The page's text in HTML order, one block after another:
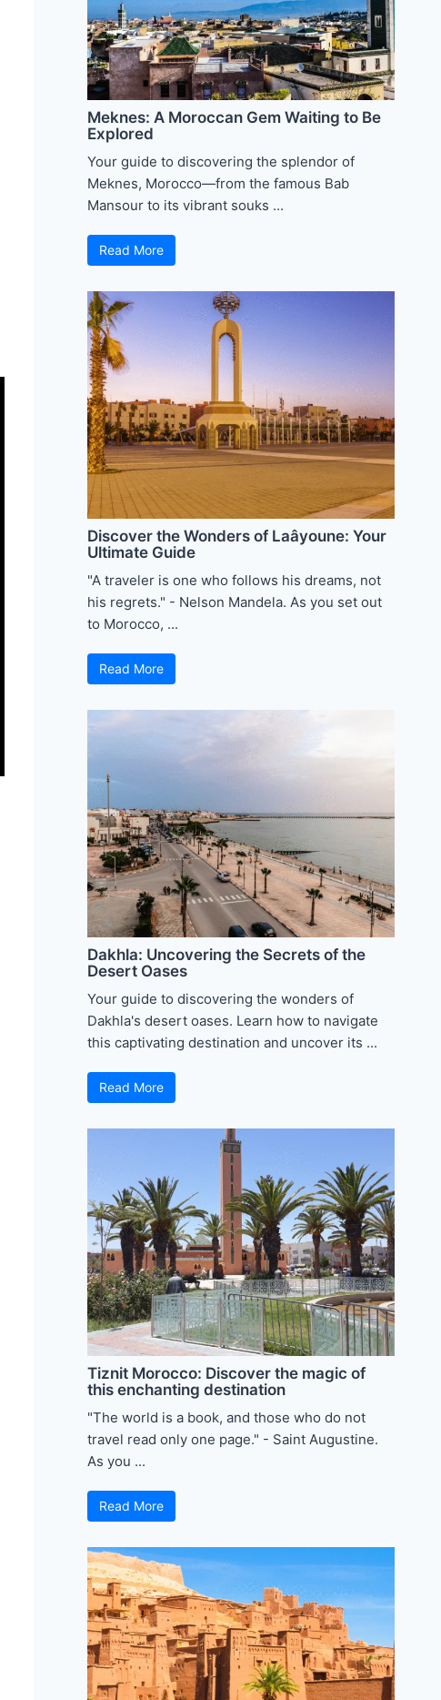
Meknes: A Moroccan Gem Waiting to Be
Explored
Your guide to discovering the splendor of
Meknes, Morocco—from the famous Bab
Mansour to its vibrant souks ...
Read More
Discover the Wonders of Laâyoune: Your
Ultimate Guide
"A traveler is one who follows his dreams, not
his regrets." - Nelson Mandela. As you set out
to Morocco, ...
Read More
Dakhla: Uncovering the Secrets of the
Desert Oases
Your guide to discovering the wonders of
Dakhla's desert oases. Learn how to navigate
this captivating destination and uncover its ...
Read More
Tiznit Morocco: Discover the magic of
this enchanting destination
"The world is a book, and those who do not
travel read only one page." - Saint Augustine.
As you ...
Read More